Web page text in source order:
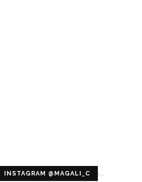
INSTAGRAM @MAGALI_C
Configuration error or no pictures...